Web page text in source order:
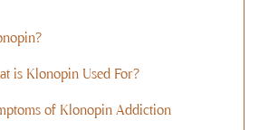
is Klonopin Used For?
of Klonopin Addiction